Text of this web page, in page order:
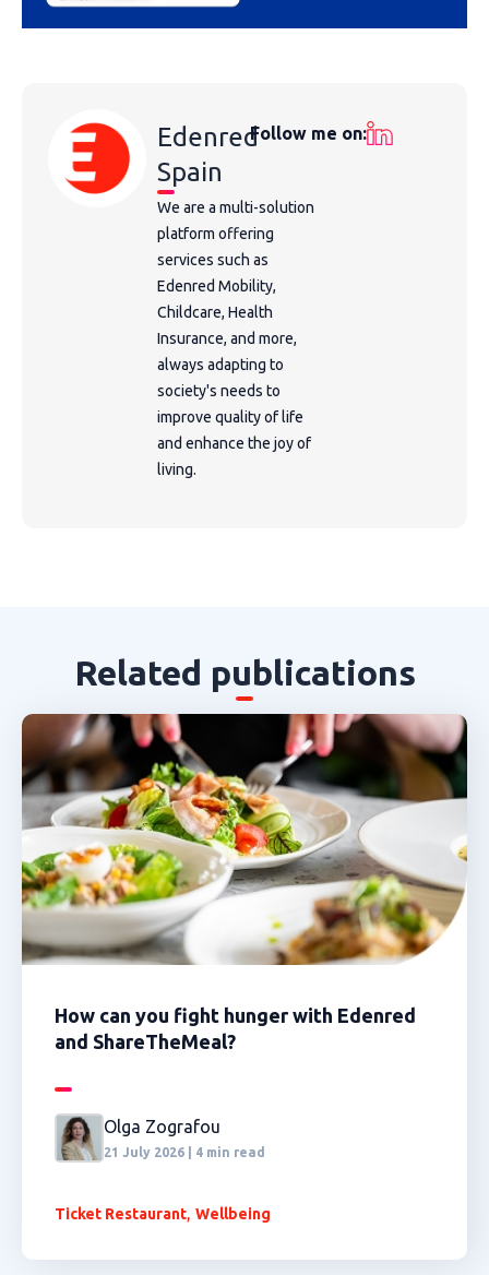
Edenred
Spain
We are a multi-solution
platform offering
services such as
Edenred Mobility,
Childcare, Health
Insurance, and more,
always adapting to
society's needs to
improve quality of life
and enhance the joy of
living.
Follow me on:
Related publications
How can you fight hunger with Edenred
and ShareTheMeal?
Olga Zografou
21 July 2026 | 4 min read
Ticket Restaurant, Wellbeing